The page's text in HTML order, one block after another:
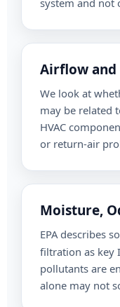
Airflow and
We look at
may be related
HVAC
or return-air
Moisture,
EPA describes
filtration as key
pollutants are
alone may not